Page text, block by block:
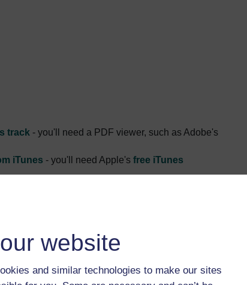
website
and similar technologies to make our sites
track - you'll need a PDF viewer, such as Adobe's
iTunes - you'll need Apple's free iTunes
them to the subject, and explore the differences